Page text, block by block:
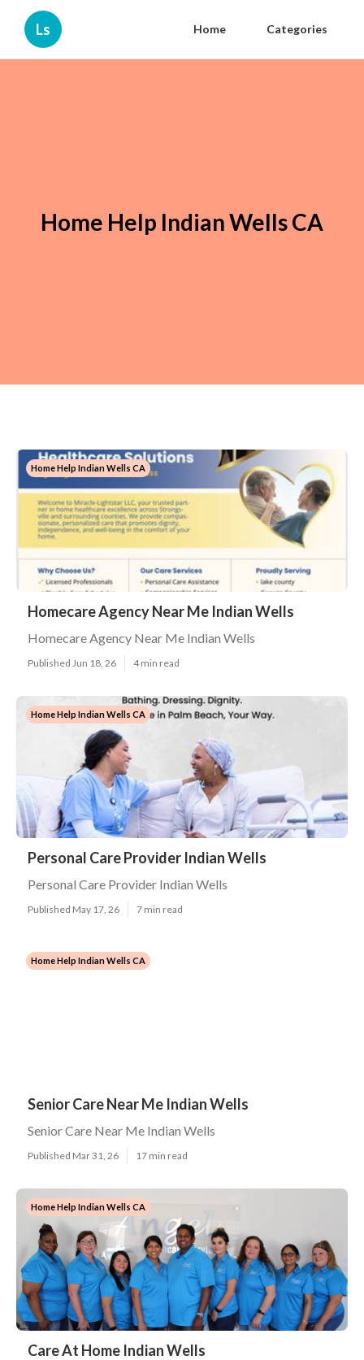
Ls Home Categories
Home Help Indian Wells CA
Home Help Indian Wells CA
Homecare Agency Near Me Indian Wells
Homecare Agency Near Me Indian Wells
Published Jun 18, 26 4 min read
Home Help Indian Wells CA
Personal Care Provider Indian Wells
Personal Care Provider Indian Wells
Published May 17, 26 7 min read
Home Help Indian Wells CA
Senior Care Near Me Indian Wells
Senior Care Near Me Indian Wells
Published Mar 31, 26 17 min read
Home Help Indian Wells CA
Care At Home Indian Wells